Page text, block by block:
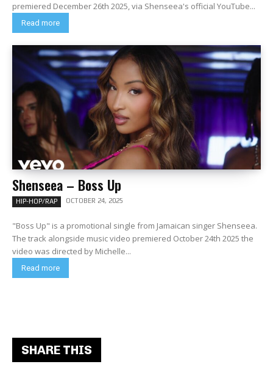
premiered December 26th 2025, via Shenseea's official YouTube...
Read more
Shenseea – Boss Up
HIP-HOP/RAP OCTOBER 24, 2025
"Boss Up" is a promotional single from Jamaican singer Shenseea.
The track alongside music video premiered October 24th 2025 the
video was directed by Michelle...
Read more
SHARE THIS